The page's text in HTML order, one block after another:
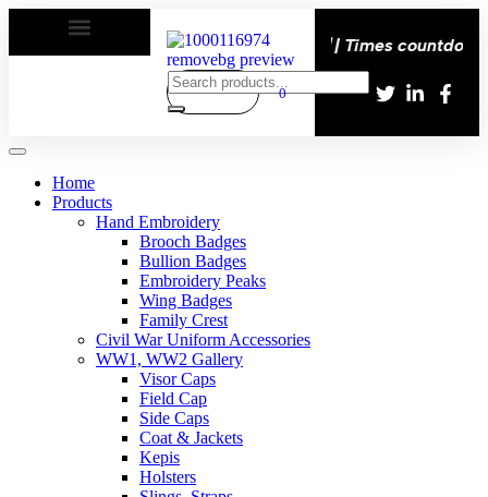
happy | Delivery All over the eroupe🚚 | Times
0
Home
Products
Hand Embroidery
Brooch Badges
Bullion Badges
Embroidery Peaks
Wing Badges
Family Crest
Civil War Uniform Accessories
WW1, WW2 Gallery
Visor Caps
Field Cap
Side Caps
Coat & Jackets
Kepis
Holsters